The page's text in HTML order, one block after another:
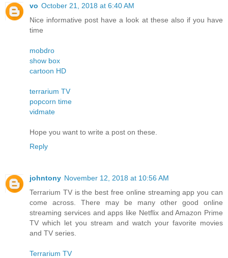
vo October 21, 2018 at 6:40 AM
Nice informative post have a look at these also if you have
time
mobdro
show box
cartoon HD
terrarium TV
popcorn time
vidmate
Hope you want to write a post on these.
Reply
johntony November 12, 2018 at 10:56 AM
Terrarium TV is the best free online streaming app you can
come across. There may be many other good online
streaming services and apps like Netflix and Amazon Prime
TV which let you stream and watch your favorite movies
and TV series.
Terrarium TV